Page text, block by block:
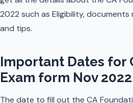
2022 such as Eligibility, documents
and tips.
Important Dates for
Exam form Nov 2022
The date to fill out the CA